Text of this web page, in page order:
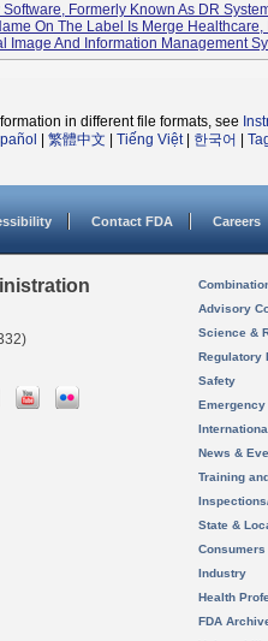
Software, Formerly Known As DR
On The Label Is Merge Healthcare,
Image And Information Management
in different file formats, see
繁體中文 Tiếng Việt| 한국어
Contact FDA Careers
Advisory
Science &
Regulatory
Safety
News &
Training
State &
Consumers
Industry
Health
FDA